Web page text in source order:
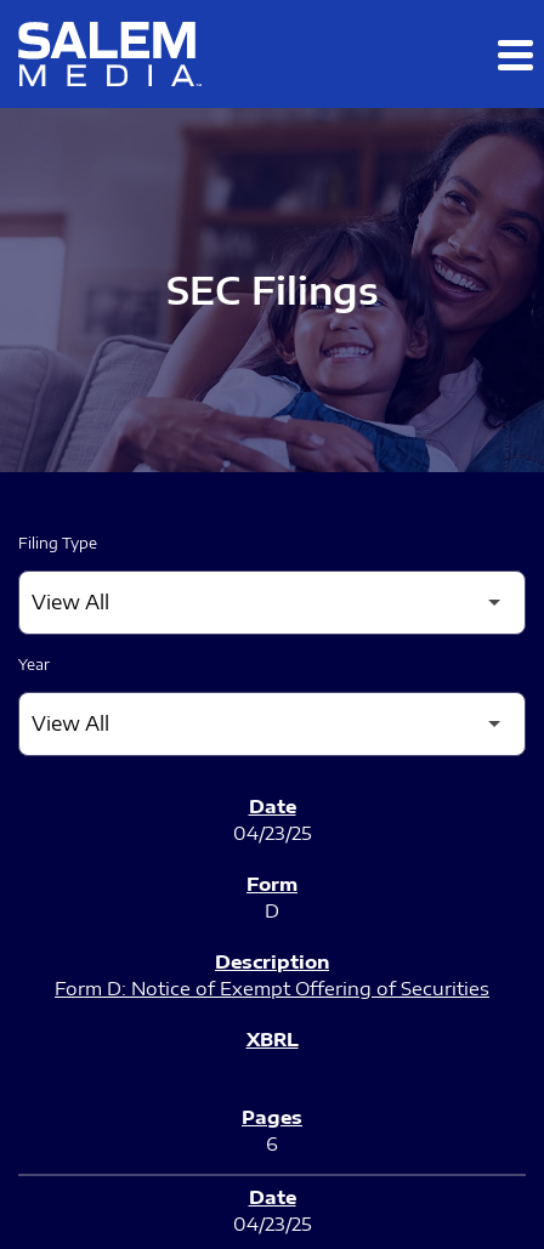
Skip to main content
Skip to section navigation
SEC Filings
Filing Type
Year
04/23/25
D
Form D: Notice of Exempt Offering of Securities
6
04/23/25